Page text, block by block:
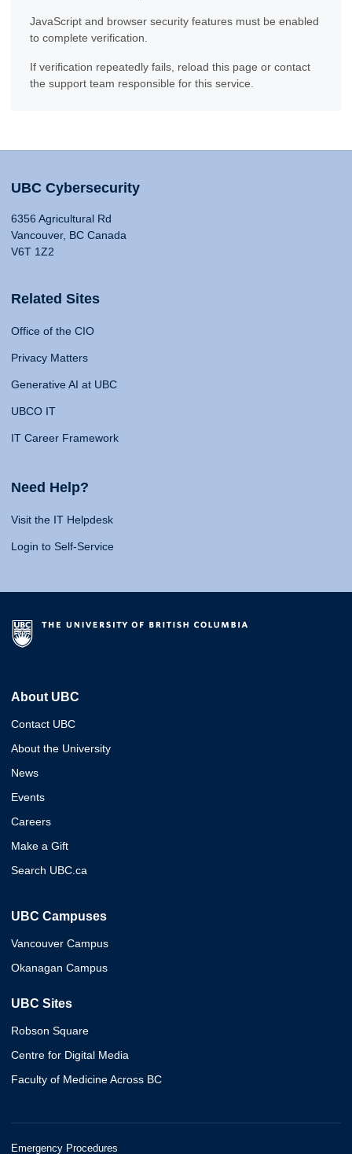
JavaScript and browser security features must be enabled
to complete verification.
If verification repeatedly fails, reload this page or contact
the support team responsible for this service.
UBC Cybersecurity
6356 Agricultural Rd
Vancouver, BC Canada
V6T 1Z2
Related Sites
Office of the CIO
Privacy Matters
Generative AI at UBC
UBCO IT
IT Career Framework
Need Help?
Visit the IT Helpdesk
Login to Self-Service
About UBC
Contact UBC
About the University
News
Events
Careers
Make a Gift
Search UBC.ca
UBC Campuses
Vancouver Campus
Okanagan Campus
UBC Sites
Robson Square
Centre for Digital Media
Faculty of Medicine Across BC
Emergency Procedures